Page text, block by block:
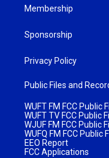
Membership
Sponsorship
Privacy Policy
Public Files and
WUFT FM FCC Public
WUFT TV FCC Public
WJUF FM FCC Public
WUFQ FM FCC Public
EEO Report
FCC Applications